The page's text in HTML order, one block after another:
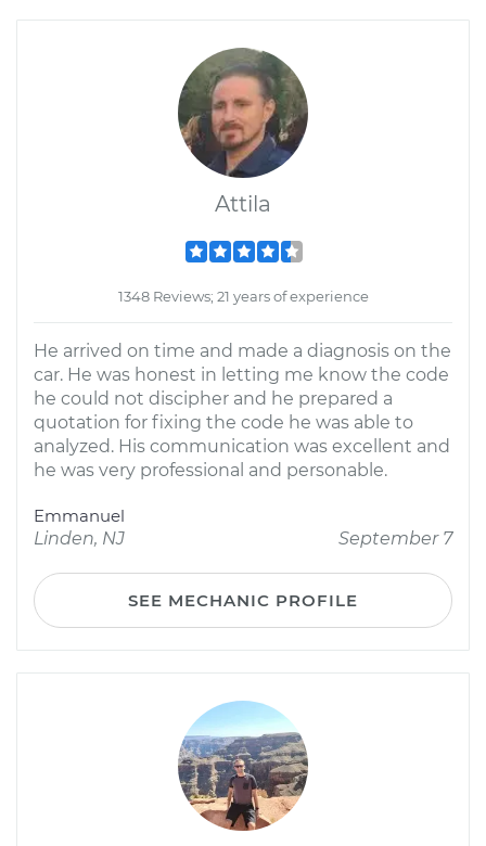
Attila
1348 Reviews; 21 years of experience
He arrived on time and made a diagnosis on the
car. He was honest in letting me know the code
he could not discipher and he prepared a
quotation for fixing the code he was able to
analyzed. His communication was excellent and
he was very professional and personable.
Emmanuel
Linden, NJ
September 7
SEE MECHANIC PROFILE